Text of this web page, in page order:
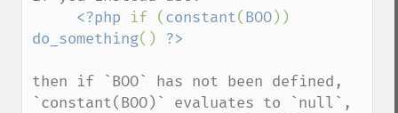
<?php if (constant(BOO
do_something() ?>
then if `BOO` has not been defined,
`constant(BOO)` evaluates to `null`,